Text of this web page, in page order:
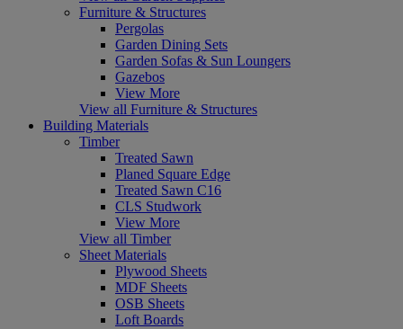
Furniture & Structures
Pergolas
Garden Dining Sets
Garden Sofas & Sun Loungers
Gazebos
View More
View all Furniture & Structures
Building Materials
Timber
Treated Sawn
Planed Square Edge
Treated Sawn C16
CLS Studwork
View More
View all Timber
Sheet Materials
Plywood Sheets
MDF Sheets
OSB Sheets
Loft Boards